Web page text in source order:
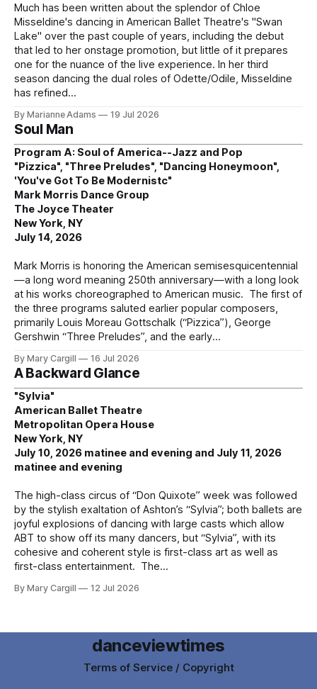
Much has been written about the splendor of Chloe
Misseldine's dancing in American Ballet Theatre's "Swan
Lake" over the past couple of years, including the debut
that led to her onstage promotion, but little of it prepares
one for the nuance of the live experience. In her third
season dancing the dual roles of Odette/Odile, Misseldine
has refined
By Marianne Adams 19 Jul 2026
Soul Man
Program A: Soul of America--Jazz and Pop
"Pizzica", "Three Preludes", "Dancing Honeymoon",
'You've Got To Be Modernistc"
Mark Morris Dance Group
The Joyce Theater
New York, NY
July 14, 2026
Mark Morris is honoring the American semisesquicentennial
—a long word meaning 250th anniversary—with a long look
at his works choreographed to American music. The first of
the three programs saluted earlier popular composers,
primarily Louis Moreau Gottschalk (“Pizzica”), George
Gershwin “Three Preludes”, and the early
By Mary Cargill 16 Jul 2026
A Backward Glance
"Sylvia"
American Ballet Theatre
Metropolitan Opera House
New York, NY
July 10, 2026 matinee and evening and July 11, 2026
matinee and evening
The high-class circus of “Don Quixote” week was followed
by the stylish exaltation of Ashton’s “Sylvia”; both ballets are
joyful explosions of dancing with large casts which allow
ABT to show off its many dancers, but “Sylvia”, with its
cohesive and coherent style is first-class art as well as
first-class entertainment. The
By Mary Cargill 12 Jul 2026
danceviewtimes
Terms of Service / Copyright